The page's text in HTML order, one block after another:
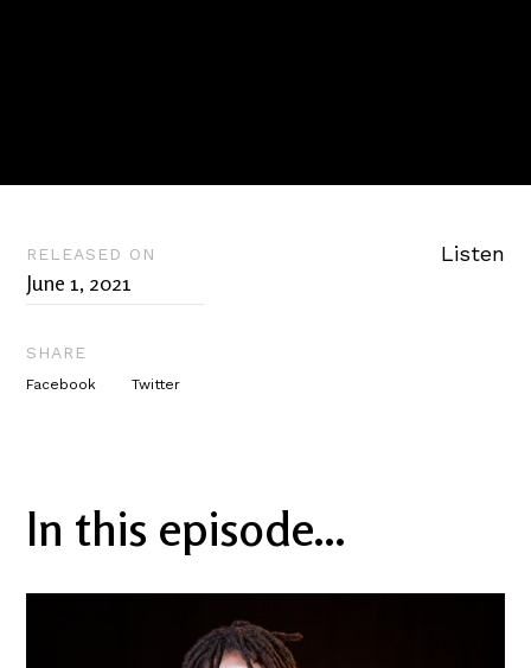
RELEASED ON
June 1, 2021
SHARE
Facebook Twitter
In this episode...
Listen